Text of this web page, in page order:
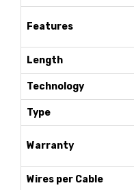
Features
Length
Technology
Type
Warranty
Wires per Cable